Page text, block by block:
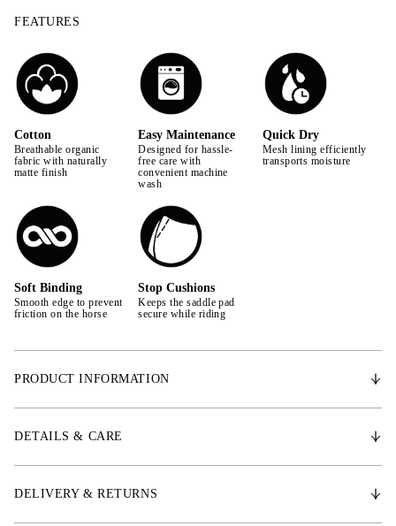
COB
FEATURES
Cotton
Breathable organic
fabric with naturally
matte finish
Easy Maintenance
Designed for hassle-
free care with
convenient machine
wash
Quick Dry
Mesh lining efficiently
transports moisture
Soft Binding
Smooth edge to prevent
friction on the horse
Stop Cushions
Keeps the saddle pad
secure while riding
PRODUCT INFORMATION
space for the withers, providing the horse with increased mobility. It
sweat, allowing the saddle pad to dry extra quickly after use. It is padded
DETAILS & CARE
DELIVERY & RETURNS